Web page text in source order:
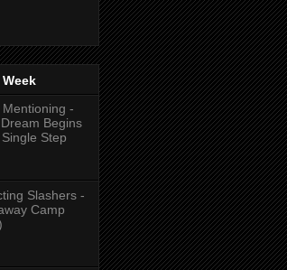
-
Begins
Step
Slashers -
Camp